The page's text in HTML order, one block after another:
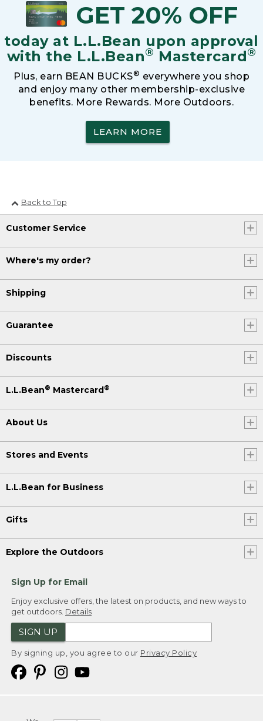
GET 20% OFF
today at L.L.Bean upon approval
with the L.L.Bean® Mastercard®
Plus, earn BEAN BUCKS® everywhere you shop
and enjoy many other membership-exclusive
benefits. More Rewards. More Outdoors.
LEARN MORE
Back to Top
Customer Service
Where's my order?
Shipping
Guarantee
Discounts
L.L.Bean® Mastercard®
About Us
Stores and Events
L.L.Bean for Business
Gifts
Explore the Outdoors
Sign Up for Email
Enjoy exclusive offers, the latest on products, and new ways to
get outdoors. Details
SIGN UP
By signing up, you agree to our Privacy Policy